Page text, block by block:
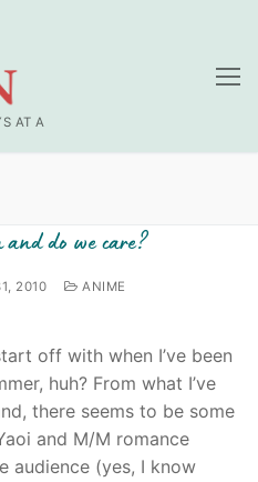
AT A
do we care?
2010
ANIME
off with when I’ve been
huh? From what I’ve
there seems to be some
and M/M romance
audience (yes, I know